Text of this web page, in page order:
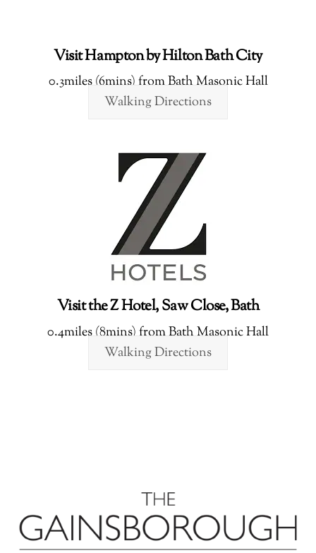
Visit Hampton by Hilton Bath City
0.3miles (6mins) from Bath Masonic Hall
Walking Directions
Visit the Z Hotel, Saw Close, Bath
0.4miles (8mins) from Bath Masonic Hall
Walking Directions